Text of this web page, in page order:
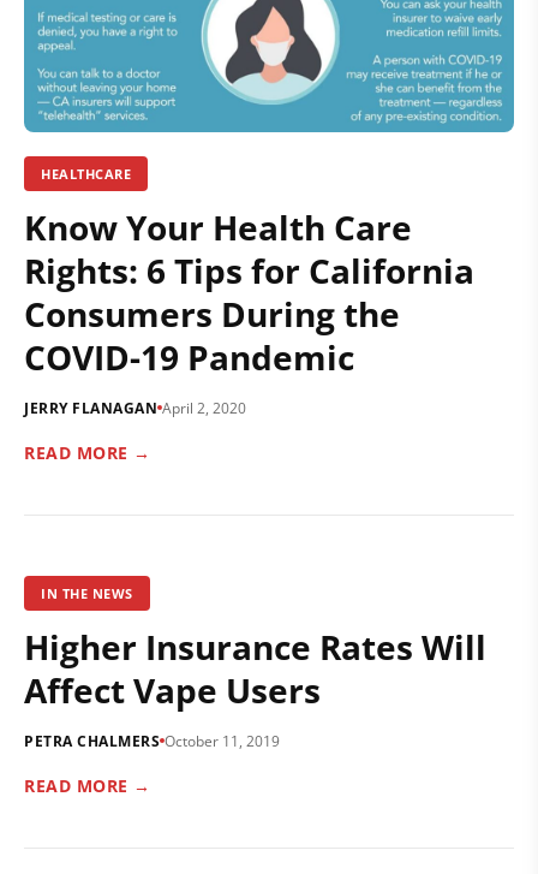
HEALTHCARE
Know Your Health Care
Rights: 6 Tips for California
Consumers During the
COVID-19 Pandemic
JERRY FLANAGAN April 2, 2020
READ MORE →
IN THE NEWS
Higher Insurance Rates Will
Affect Vape Users
PETRA CHALMERS October 11, 2019
READ MORE →